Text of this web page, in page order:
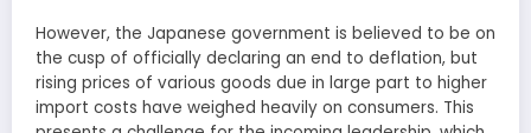
However, the Japanese government is believed to be on
the cusp of officially declaring an end to deflation, but
rising prices of various goods due in large part to higher
import costs have weighed heavily on consumers. This